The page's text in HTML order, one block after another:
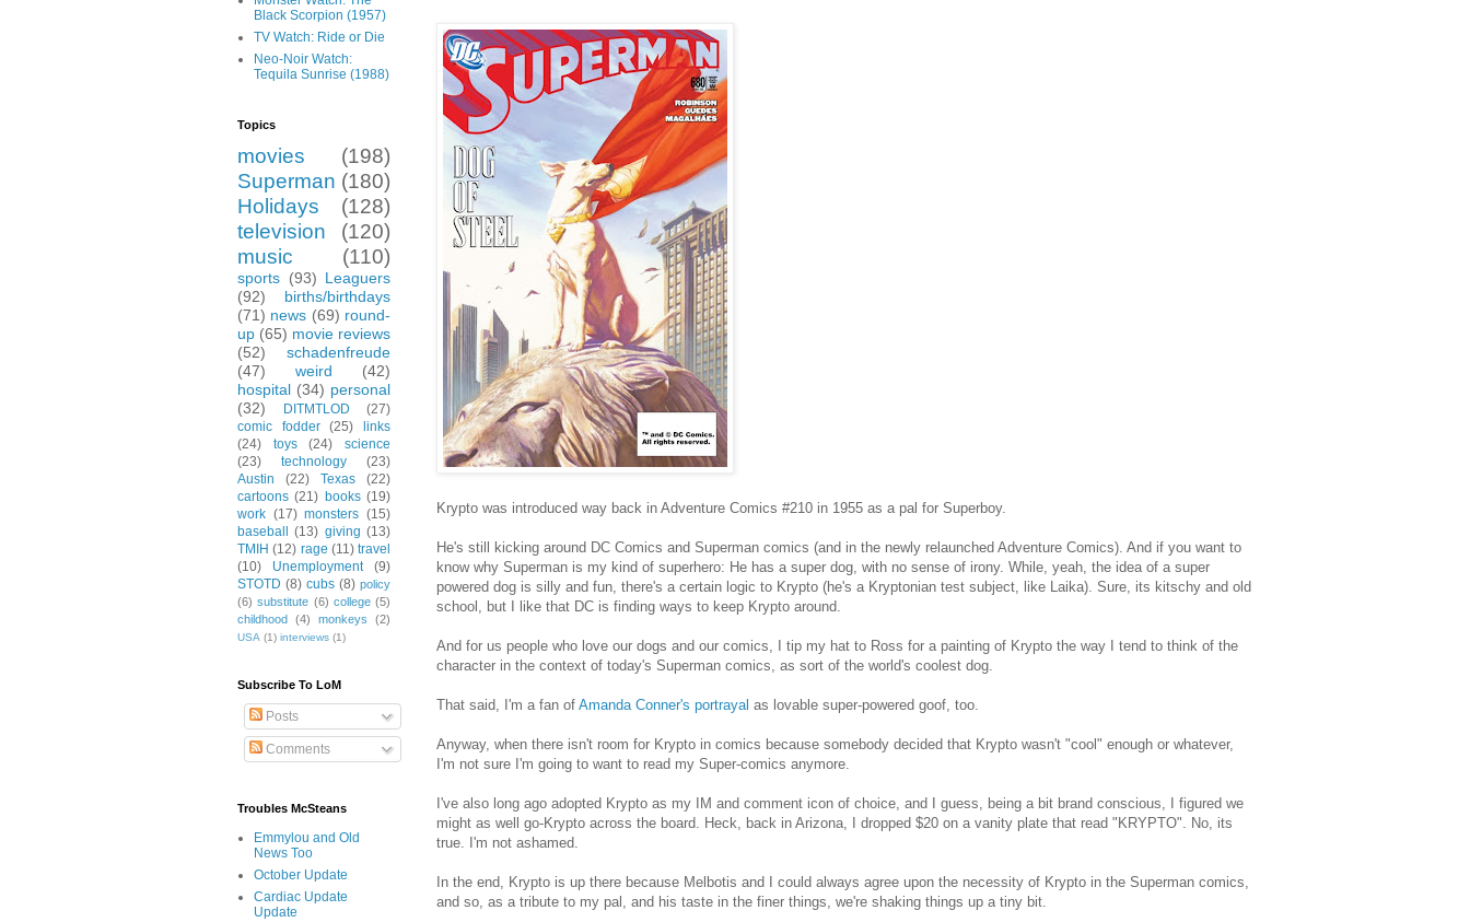
Krypto was introduced way back in Adventure Comics #210 in 1955 as a pal for Superboy.
He's still kicking around DC Comics and Superman comics (and in the newly relaunched Adventure Comics). And if you want to
know why Superman is my kind of superhero: He has a super dog, with no sense of irony. While, yeah, the idea of a super
powered dog is silly and fun, there's a certain logic to Krypto (he's a Kryptonian test subject, like Laika). Sure, its kitschy and old
school, but I like that DC is finding ways to keep Krypto around.
And for us people who love our dogs and our comics, I tip my hat to Ross for a painting of Krypto the way I tend to think of the
character in the context of today's Superman comics, as sort of the world's coolest dog.
That said, I'm a fan of Amanda Conner's portrayal as lovable super-powered goof, too.
Anyway, when there isn't room for Krypto in comics because somebody decided that Krypto wasn't "cool" enough or whatever,
I'm not sure I'm going to want to read my Super-comics anymore.
I've also long ago adopted Krypto as my IM and comment icon of choice, and I guess, being a bit brand conscious, I figured we
might as well go-Krypto across the board. Heck, back in Arizona, I dropped $20 on a vanity plate that read "KRYPTO". No, its
true. I'm not ashamed.
In the end, Krypto is up there because Melbotis and I could always agree upon the necessity of Krypto in the Superman comics,
and so, as a tribute to my pal, and his taste in the finer things, we're shaking things up a tiny bit.
Black Scorpion (1957)
TV Watch: Ride or Die
Neo-Noir Watch:
Tequila Sunrise (1988)
Topics
movies
(198)
Superman (180)
Holidays
(128)
television
(120)
music
(110)
sports (93) Leaguers
(92)
births/birthdays
(71) news (69) round-
up (65) movie reviews
(52)
schadenfreude
(47)
weird
(42)
hospital (34) personal
(32)
DITMTLOD
(27)
comic fodder
(25)
links
(24)
toys (24)
science
(23)
technology
(23)
Austin
(22) Texas
(22)
cartoons (21) books (19)
work (17) monsters (15)
baseball
(13) giving (13)
TMIH (12) rage (11) travel
(10)
Unemployment
(9)
STOTD (8) cubs (8) policy
(6) substitute (6) college (5)
childhood
(4) monkeys (2)
USA (1) interviews (1)
Subscribe To LoM
Posts
Comments
Troubles McSteans
Emmylou and Old
News Too
October Update
Cardiac Update
Update